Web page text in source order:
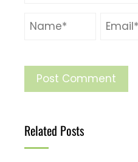
Related Posts